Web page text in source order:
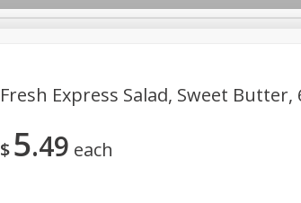
Breadsmith
Fresh Express Salad, Sweet Butter,
$5 49 each